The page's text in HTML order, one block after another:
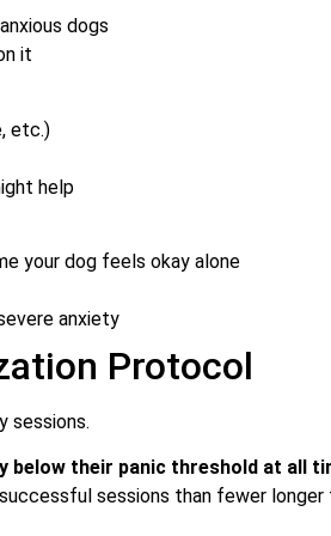
dogs
it
etc.)
help
your dog feels okay alone
anxiety
Protocol
sessions.
below their panic threshold at all
sessions than fewer longer